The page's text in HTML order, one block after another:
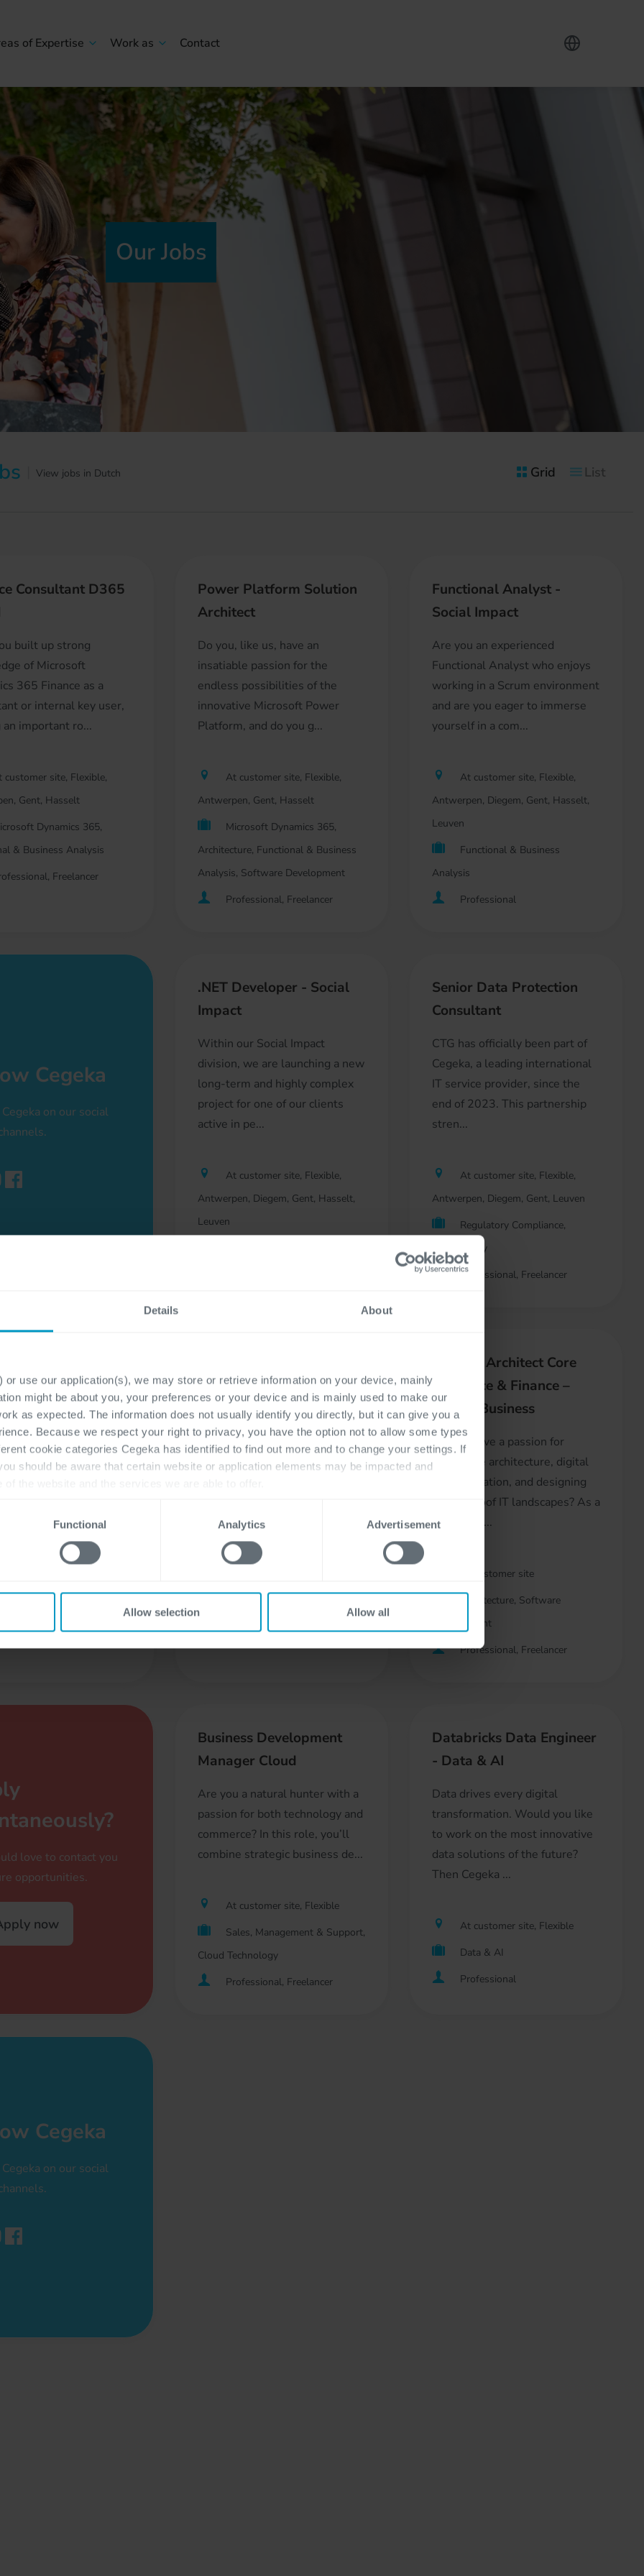
Details About
or use our application(s), we may store or retrieve information on your device, mainly
might be about you, your preferences or your device and is mainly used to make our
as expected. The information does not usually identify you directly, but it can give you a
Because we respect your right to privacy, you have the option not to allow some types
cookie categories Cegeka has identified to find out more and to change your settings. If
should be aware that certain website or application elements may be impacted and
Functional Analytics Advertisement
Allow selection Allow all
of Expertise Work as Contact
Our Jobs
View jobs in Dutch Grid List
Consultant D365
built up strong
of Microsoft
365 Finance as a
or internal key user,
an important ro...
customer site, Flexible,
Gent, Hasselt
Dynamics 365,
& Business Analysis
Freelancer
Power Platform Solution
Architect
Do you, like us, have an
insatiable passion for the
endless possibilities of the
innovative Microsoft Power
Platform, and do you g...
At customer site, Flexible,
Antwerpen, Gent, Hasselt
Microsoft Dynamics 365,
Architecture, Functional & Business
Analysis, Software Development
Professional, Freelancer
Functional Analyst -
Social Impact
Are you an experienced
Functional Analyst who enjoys
working in a Scrum environment
and are you eager to immerse
yourself in a com...
At customer site, Flexible,
Antwerpen, Diegem, Gent, Hasselt,
Leuven
Functional & Business
Analysis
Professional
Cegeka
on our social
.NET Developer - Social
Impact
Within our Social Impact
division, we are launching a new
long-term and highly complex
project for one of our clients
active in pe...
At customer site, Flexible,
Antwerpen, Diegem, Gent, Hasselt,
Leuven
Senior Data Protection
Consultant
CTG has officially been part of
Cegeka, a leading international
IT service provider, since the
end of 2023. This partnership
stren...
At customer site, Flexible,
Antwerpen, Diegem, Gent, Leuven
Regulatory Compliance,
Consultancy
Professional, Freelancer
Manager
(Freelance)
we believe in
with our
our teams, and each
(Freelance)
Would you like to play a key
role in a major digital HR
transformation within
we...
Sales, Management & Support
Domain Architect Core
Insurance & Finance –
Digital Business
Do you have a passion for
enterprise architecture, digital
transformation, and designing
future-proof IT landscapes? As a
Domain A...
At customer site
Architecture, Software
Development
Professional, Freelancer
love to contact you
opportunities.
now
Business Development
Manager Cloud
Are you a natural hunter with a
passion for both technology and
commerce? In this role, you’ll
combine strategic business de...
At customer site, Flexible
Sales, Management & Support,
Cloud Technology
Professional, Freelancer
Databricks Data Engineer
- Data & AI
Data drives every digital
transformation. Would you like
to work on the most innovative
data solutions of the future?
Then Cegeka ...
At customer site, Flexible
Data & AI
Professional
Cegeka
on our social